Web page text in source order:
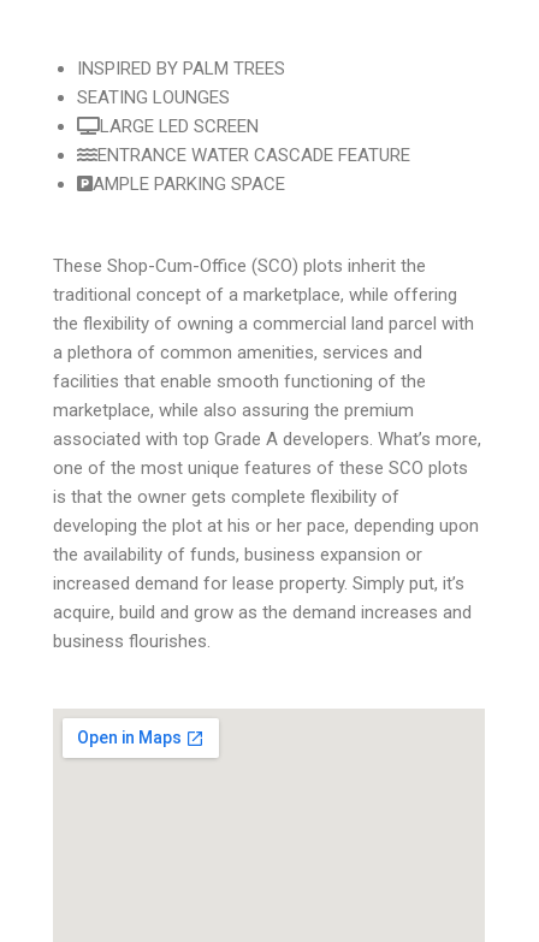
INSPIRED BY PALM TREES
SEATING LOUNGES
LARGE LED SCREEN
ENTRANCE WATER CASCADE FEATURE
AMPLE PARKING SPACE
These Shop-Cum-Office (SCO) plots inherit the
traditional concept of a marketplace, while offering
the flexibility of owning a commercial land parcel with
a plethora of common amenities, services and
facilities that enable smooth functioning of the
marketplace, while also assuring the premium
associated with top Grade A developers. What’s more,
one of the most unique features of these SCO plots
is that the owner gets complete flexibility of
developing the plot at his or her pace, depending upon
the availability of funds, business expansion or
increased demand for lease property. Simply put, it’s
acquire, build and grow as the demand increases and
business flourishes.